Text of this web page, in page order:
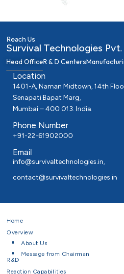
Reach Us
Survival Technologies
Head OfficeR & D Centers
Location
1401-A, Naman Midtown, 14th
Senapati Bapat Marg,
Mumbai – 400 013. India.
Phone Number
+91-22-61902000
Email
info@survivaltechnologies.in,
contact@survivaltechnologies.in
Home
Overview
About Us
Message from Chairman
R&D
Reaction Capabilities